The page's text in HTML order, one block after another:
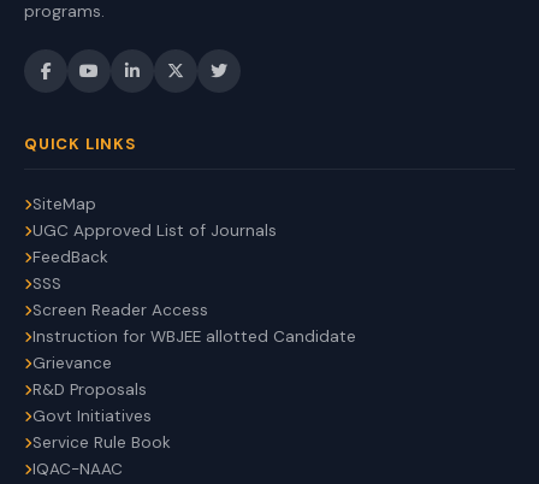
programs.
QUICK LINKS
SiteMap
UGC Approved List of Journals
FeedBack
SSS
Screen Reader Access
Instruction for WBJEE allotted Candidate
Grievance
R&D Proposals
Govt Initiatives
Service Rule Book
IQAC-NAAC